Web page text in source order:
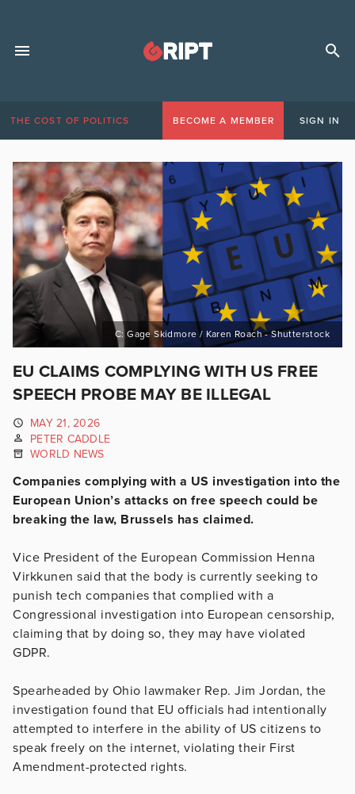
THE COST OF POLITICS BECOME A MEMBER SIGN IN
C: Gage Skidmore / Karen Roach - Shutterstock
EU CLAIMS COMPLYING WITH US FREE
SPEECH PROBE MAY BE ILLEGAL
MAY 21, 2026
PETER CADDLE
WORLD NEWS
Companies complying with a US investigation into the
European Union’s attacks on free speech could be
breaking the law, Brussels has claimed.
Vice President of the European Commission Henna
Virkkunen said that the body is currently seeking to
punish tech companies that complied with a
Congressional investigation into European censorship,
claiming that by doing so, they may have violated
GDPR.
Spearheaded by Ohio lawmaker Rep. Jim Jordan, the
investigation found that EU officials had intentionally
attempted to interfere in the ability of US citizens to
speak freely on the internet, violating their First
Amendment-protected rights.